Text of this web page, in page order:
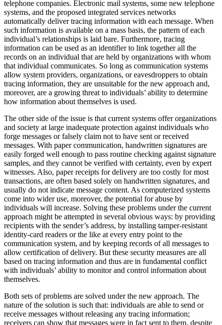
telephone companies. Electronic mail systems, some new telephone
systems, and the proposed integrated services networks
automatically deliver tracing information with each message. When
such information is available on a mass basis, the pattern of each
individual’s relationships is laid bare. Furthermore, tracing
information can be used as an identifier to link together all the
records on an individual that are held by organizations with whom
that individual communicates. So long as communication systems
allow system providers, organizations, or eavesdroppers to obtain
tracing information, they are unsuitable for the new approach and,
moreover, are a growing threat to individuals’ ability to determine
how information about themselves is used.
The other side of the issue is that current systems offer organizations
and society at large inadequate protection against individuals who
forge messages or falsely claim not to have sent or received
messages. With paper communication, handwritten signatures are
easily forged well enough to pass routine checking against signature
samples, and they cannot be verified with certainty, even by expert
witnesses. Also, paper receipts for delivery are too costly for most
transactions, are often based solely on handwritten signatures, and
usually do not indicate message content. As computerized systems
come into wider use, moreover, the potential for abuse by
individuals will increase. Solving these problems under the current
approach might be attempted in several obvious ways: by providing
recipients with the sender’s address, by installing tamper-resistant
identity-card readers or the like at every entry point to the
communication system, and by keeping records of all messages to
allow certification of delivery. But these security measures are all
based on tracing information and thus are in fundamental conflict
with individuals’ ability to monitor and control information about
themselves.
Both sets of problems are solved under the new approach. The
nature of the solution is such that: individuals are able to send or
receive messages without releasing any tracing information;
receivers can show that messages were in fact sent to them, despite